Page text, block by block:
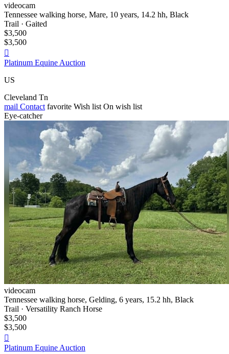
videocam
Tennessee walking horse, Mare, 10 years, 14.2 hh, Black
Trail · Gaited
$3,500
$3,500

Platinum Equine Auction
US
Cleveland Tn
mail Contact favorite Wish list On wish list
Eye-catcher
videocam
Tennessee walking horse, Gelding, 6 years, 15.2 hh, Black
Trail · Versatility Ranch Horse
$3,500
$3,500

Platinum Equine Auction